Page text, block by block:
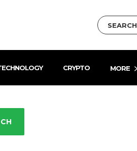
SEARCH
CRYPTO MORE